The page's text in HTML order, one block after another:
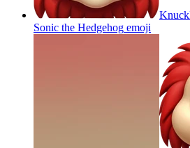
Sonic the Hedgehog emoji